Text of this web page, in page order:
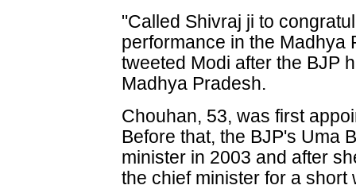
"Called Shivraj ji to
performance in the Madhya
tweeted Modi after the BJP
Madhya Pradesh.
Chouhan, 53, was first
Before that, the BJP's Uma
minister in 2003 and after
the chief minister for a short